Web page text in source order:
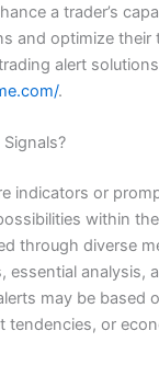
a trader’s
and optimize their
alert
.
indicators or
within
through diverse
essential analysis,
may be based
tendencies, or